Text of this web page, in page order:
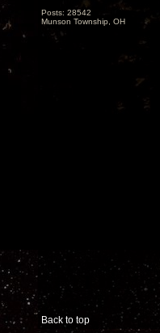
Posts: 28542
Munson Township, OH
Back to top